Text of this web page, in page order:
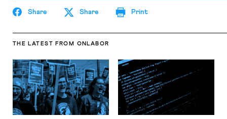
Share Share Print
THE LATEST FROM ONLABOR